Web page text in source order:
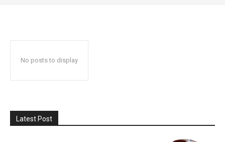
No posts to display
Latest Post